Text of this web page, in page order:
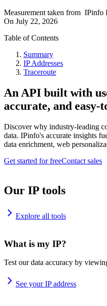
Measurement taken from IPinfo
On July 22, 2026
Table of Contents
Summary
IP Addresses
Traceroute
An API built with
accurate, and easy-
Discover why industry-leading
data. IPinfo's accurate insights
data enrichment, web
Get started for freeContact sales
Our IP tools
Explore all tools
What is my IP?
Test our data accuracy by
See your IP address